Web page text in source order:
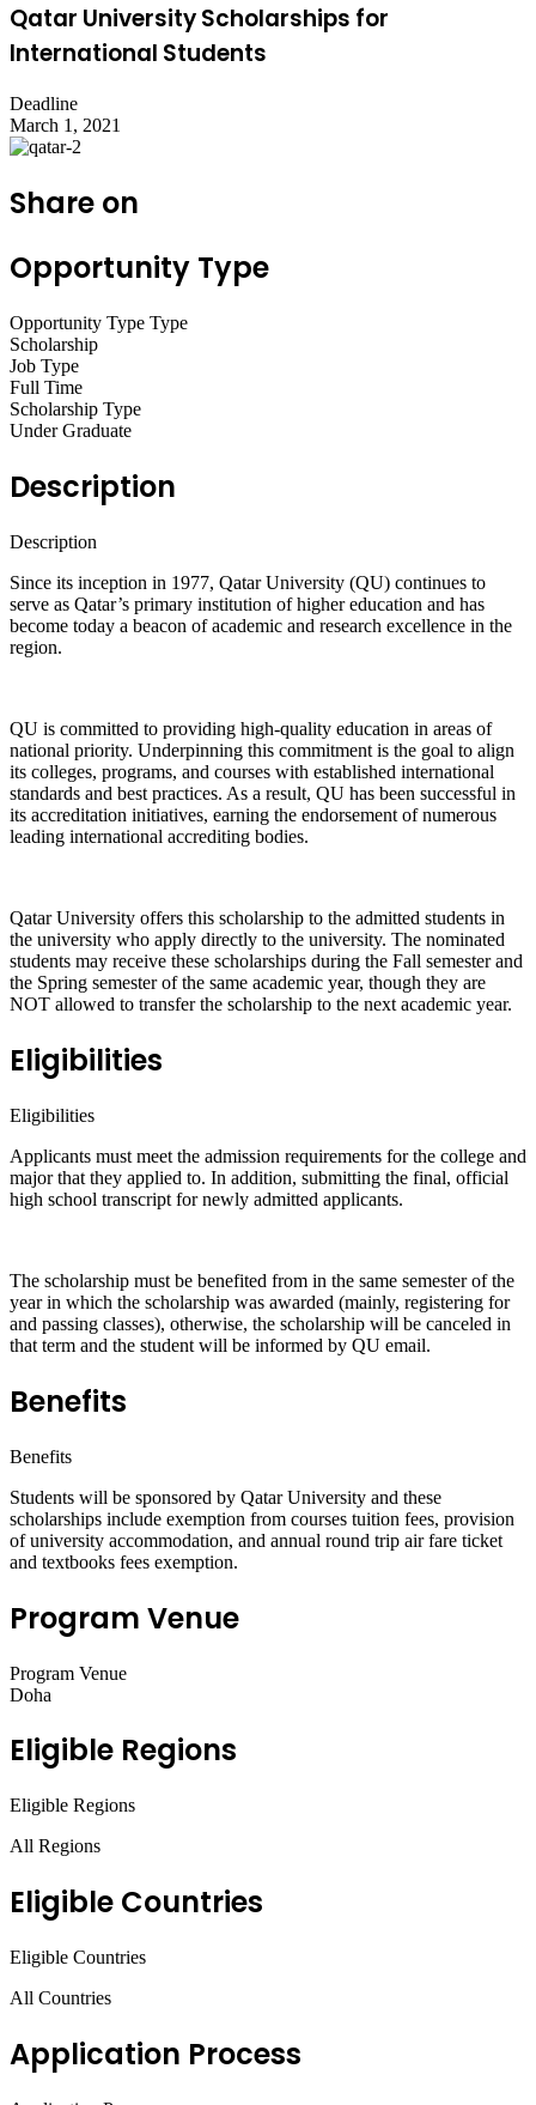
Qatar University Scholarships for
International Students
Deadline
March 1, 2021
Share on
Opportunity Type
Opportunity Type Type
Scholarship
Job Type
Full Time
Scholarship Type
Under Graduate
Description
Description
Since its inception in 1977, Qatar University (QU) continues to
serve as Qatar’s primary institution of higher education and has
become today a beacon of academic and research excellence in the
region.
QU is committed to providing high-quality education in areas of
national priority. Underpinning this commitment is the goal to align
its colleges, programs, and courses with established international
standards and best practices. As a result, QU has been successful in
its accreditation initiatives, earning the endorsement of numerous
leading international accrediting bodies.
Qatar University offers this scholarship to the admitted students in
the university who apply directly to the university. The nominated
students may receive these scholarships during the Fall semester and
the Spring semester of the same academic year, though they are
NOT allowed to transfer the scholarship to the next academic year.
Eligibilities
Eligibilities
Applicants must meet the admission requirements for the college and
major that they applied to. In addition, submitting the final, official
high school transcript for newly admitted applicants.
The scholarship must be benefited from in the same semester of the
year in which the scholarship was awarded (mainly, registering for
and passing classes), otherwise, the scholarship will be canceled in
that term and the student will be informed by QU email.
Benefits
Benefits
Students will be sponsored by Qatar University and these
scholarships include exemption from courses tuition fees, provision
of university accommodation, and annual round trip air fare ticket
and textbooks fees exemption.
Program Venue
Program Venue
Doha
Eligible Regions
Eligible Regions
All Regions
Eligible Countries
Eligible Countries
All Countries
Application Process